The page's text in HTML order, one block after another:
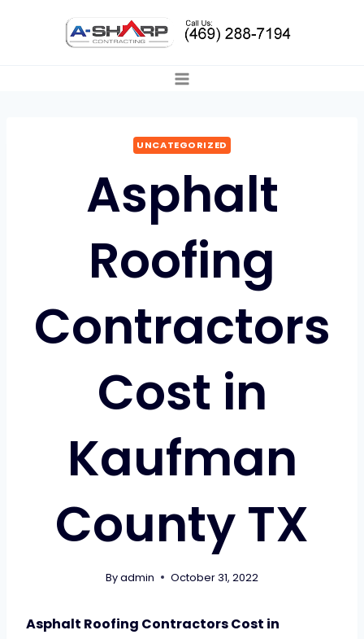
UNCATEGORIZED
Asphalt
Roofing
Contractors
Cost in
Kaufman
County TX
Byadmin October 31, 2022
Asphalt Roofing Contractors Cost in